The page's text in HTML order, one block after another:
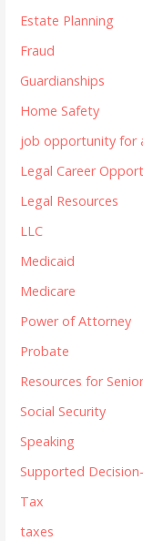
Estate Planning
Fraud
Guardianships
Home Safety
job opportunity for
Legal Career
Legal Resources
LLC
Medicaid
Medicare
Power of Attorney
Probate
Resources for
Social Security
Speaking
Supported
Tax
taxes